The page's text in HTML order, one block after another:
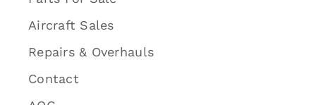
Aircraft Sales
Repairs & Overhauls
Contact